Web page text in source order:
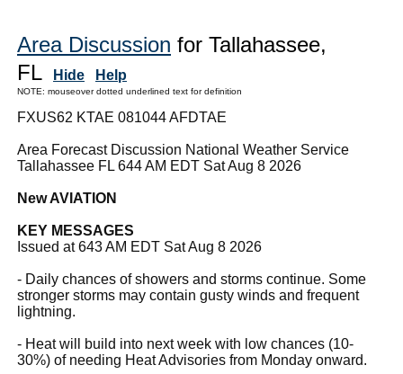
Area Discussion for Tallahassee,
FL
Hide Help
NOTE: mouseover dotted underlined text for definition
FXUS62 KTAE 081044 AFDTAE
Area Forecast Discussion National Weather Service
Tallahassee FL 644 AM EDT Sat Aug 8 2026
New AVIATION
KEY MESSAGES
Issued at 643 AM EDT Sat Aug 8 2026
- Daily chances of showers and storms continue. Some
stronger storms may contain gusty winds and frequent
lightning.
- Heat will build into next week with low chances (10-
30%) of needing Heat Advisories from Monday onward.